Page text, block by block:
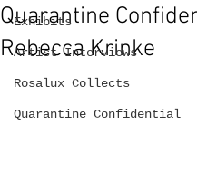
Exhibits
Artist Interviews
Rosalux Collects
Quarantine Confidential
Quarantine
Rebecca Krinke